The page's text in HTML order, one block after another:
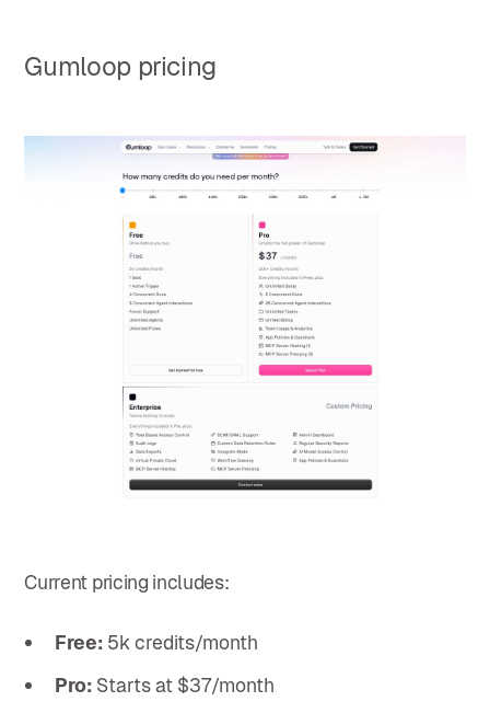
Gumloop pricing
Current pricing includes:
Free: 5k credits/month
Pro: Starts at $37/month